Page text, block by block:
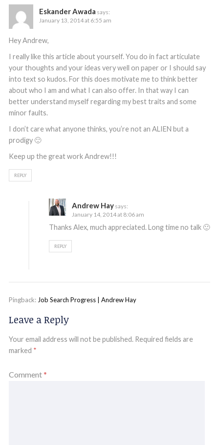
Eskander Awada says:
January 13, 2014 at 6:55 am
Hey Andrew,
I really like this article about yourself. You do in fact articulate
your thoughts and your ideas very well on paper or I should say
into text so kudos. For this does motivate me to think better
about who I am and what I can also offer. In that way I can
better understand myself regarding my best traits and some
minor faults.
I don’t care what anyone thinks, you’re not an ALIEN but a
prodigy 🙂
Keep up the great work Andrew!!!
REPLY
Andrew Hay says:
January 14, 2014 at 8:06 am
Thanks Alex, much appreciated. Long time no talk 🙂
REPLY
Pingback: Job Search Progress | Andrew Hay
Leave a Reply
Your email address will not be published. Required fields are
marked *
Comment*